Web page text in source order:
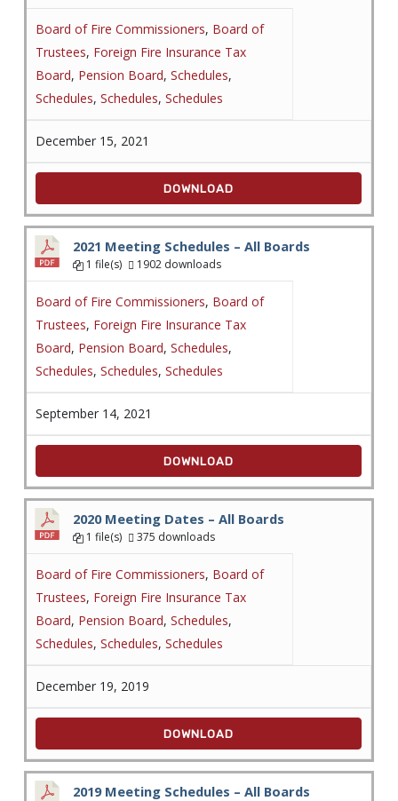
Board of Fire Commissioners, Board of
Trustees, Foreign Fire Insurance Tax
Board, Pension Board, Schedules,
Schedules, Schedules, Schedules
December 15, 2021
DOWNLOAD
2021 Meeting Schedules – All Boards
1 file(s) 1902 downloads
Board of Fire Commissioners, Board of
Trustees, Foreign Fire Insurance Tax
Board, Pension Board, Schedules,
Schedules, Schedules, Schedules
September 14, 2021
DOWNLOAD
2020 Meeting Dates – All Boards
1 file(s) 375 downloads
Board of Fire Commissioners, Board of
Trustees, Foreign Fire Insurance Tax
Board, Pension Board, Schedules,
Schedules, Schedules, Schedules
December 19, 2019
DOWNLOAD
2019 Meeting Schedules – All Boards